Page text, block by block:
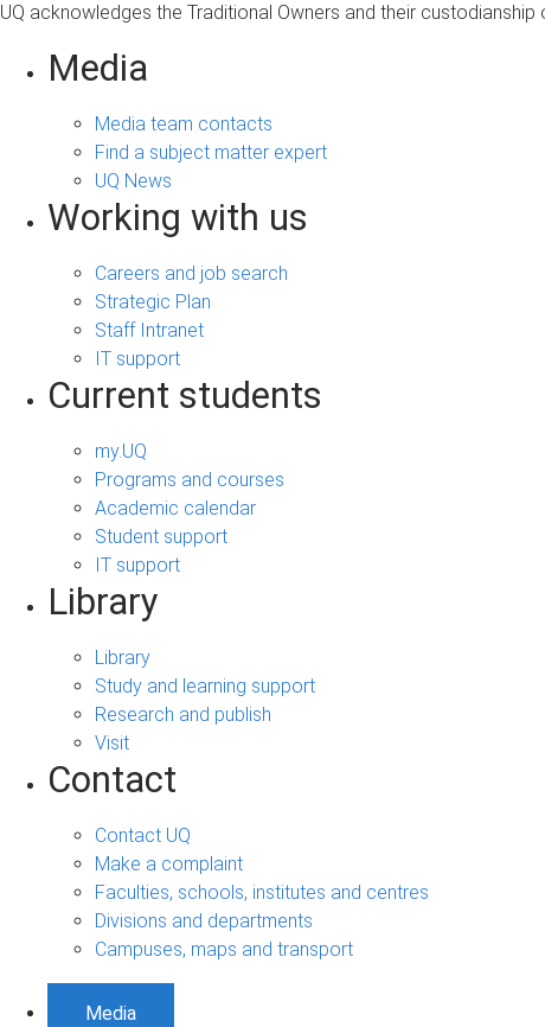
UQ acknowledges the Traditional Owners and their custodianship
Media
Media team contacts
Find a subject matter expert
UQ News
Working with us
Careers and job search
Strategic Plan
Staff Intranet
IT support
Current students
my.UQ
Programs and courses
Academic calendar
Student support
IT support
Library
Library
Study and learning support
Research and publish
Visit
Contact
Contact UQ
Make a complaint
Faculties, schools, institutes and centres
Divisions and departments
Campuses, maps and transport
Media